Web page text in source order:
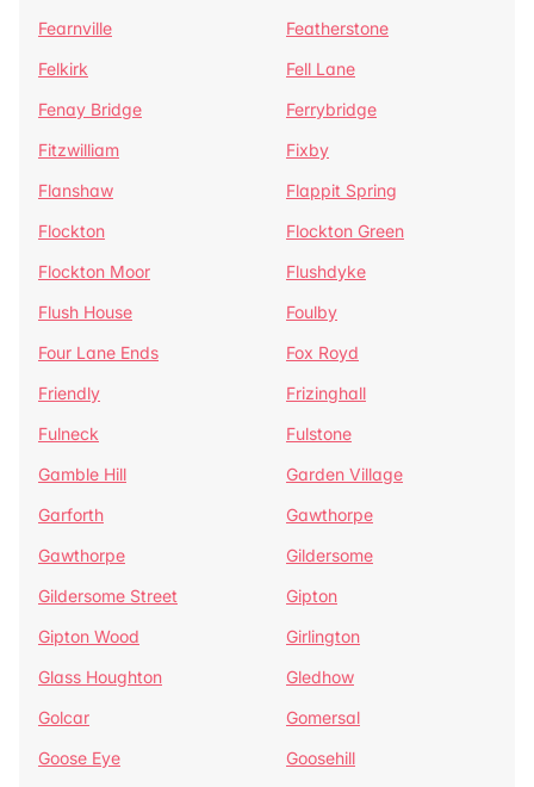
Fearnville
Featherstone
Felkirk
Fell Lane
Fenay Bridge
Ferrybridge
Fitzwilliam
Fixby
Flanshaw
Flappit Spring
Flockton
Flockton Green
Flockton Moor
Flushdyke
Flush House
Foulby
Four Lane Ends
Fox Royd
Friendly
Frizinghall
Fulneck
Fulstone
Gamble Hill
Garden Village
Garforth
Gawthorpe
Gawthorpe
Gildersome
Gildersome Street
Gipton
Gipton Wood
Girlington
Glass Houghton
Gledhow
Golcar
Gomersal
Goose Eye
Goosehill